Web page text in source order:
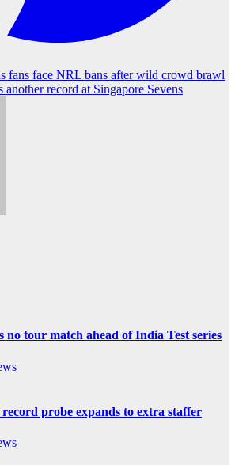
fans face NRL bans after wild crowd brawl
another record at Singapore Sevens
no tour match ahead of India Test series
probe expands to extra staffer